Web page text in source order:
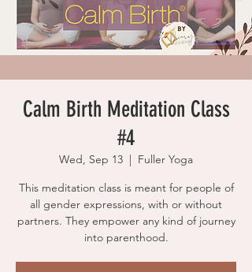
Calm Birth Meditation Class
#4
Wed, Sep 13
  |
Fuller Yoga
This meditation class is meant for people of
all gender expressions, with or without
partners. They empower any kind of journey
into parenthood.